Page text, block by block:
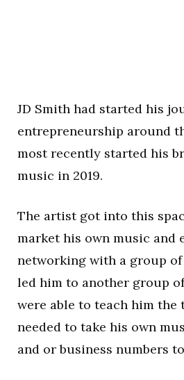
JD Smith had started his
entrepreneurship around
most recently started his
music in 2019.
The artist got into this
market his own music and
networking with a group
led him to another group
were able to teach him the
needed to take his own
and or business numbers